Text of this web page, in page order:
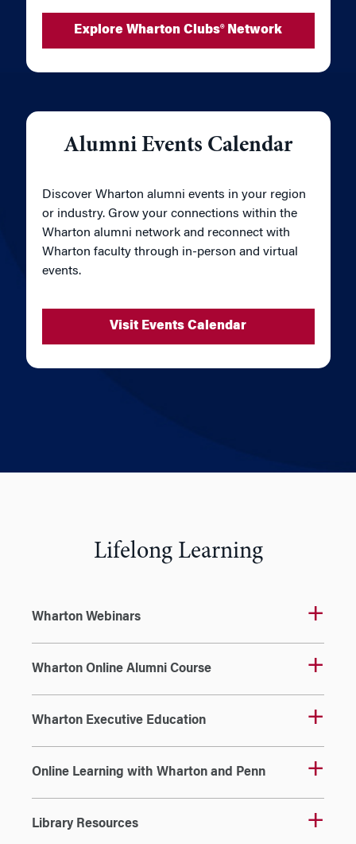
Explore Wharton Clubs® Network
Alumni Events Calendar
Discover Wharton alumni events in your region
or industry. Grow your connections within the
Wharton alumni network and reconnect with
Wharton faculty through in-person and virtual
events.
Visit Events Calendar
Lifelong Learning
Wharton Webinars
Wharton Online Alumni Course
Wharton Executive Education
Online Learning with Wharton and Penn
Library Resources